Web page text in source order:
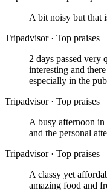
A bit noisy but that
Tripadvisor · Top praises
2 days passed very
interesting and
especially in the
Tripadvisor · Top praises
A busy afternoon
and the personal
Tripadvisor · Top praises
A classy yet
amazing food and